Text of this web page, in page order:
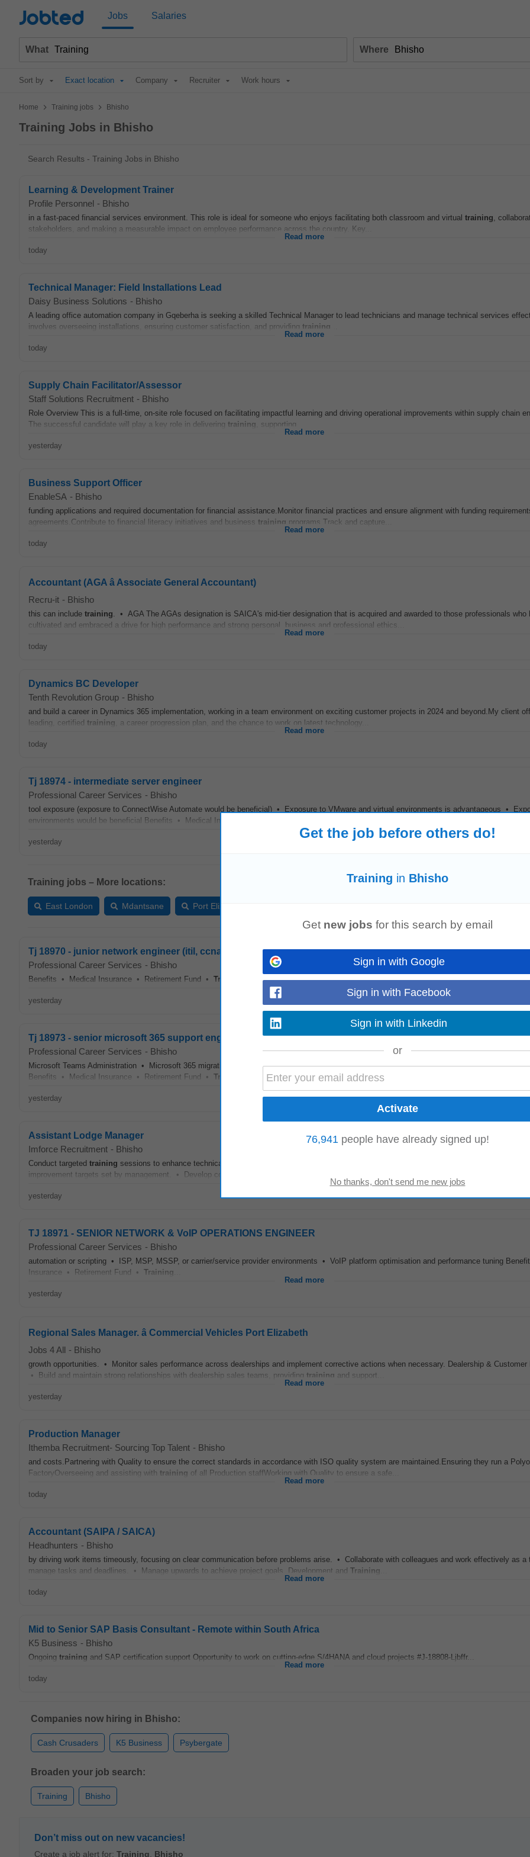
Jobted Jobs Salaries
What Where
Sort by Exact location Company Recruiter Work hours
Home > Training jobs > Bhisho
Training Jobs in Bhisho
Search Results - Training Jobs in Bhisho
Learning & Development Trainer
Profile Personnel - Bhisho
in a fast-paced financial services environment. This role is ideal for someone who enjoys facilitating both classroom and virtual training,
stakeholders, and making a measurable impact on employee performance across the country. Key...
Read more
today
Technical Manager: Field Installations Lead
Daisy Business Solutions - Bhisho
A leading office automation company in Gqeberha is seeking a skilled Technical Manager to lead technicians and manage technical services
involves overseeing installations, ensuring customer satisfaction, and providing training
Read more
today
Supply Chain Facilitator/Assessor
Staff Solutions Recruitment - Bhisho
Role Overview This is a full-time, on-site role focused on facilitating impactful learning and driving operational improvements within supply chain
The successful candidate will play a key role in delivering training , supporting...
Read more
yesterday
Business Support Officer
EnableSA - Bhisho
funding applications and required documentation for financial assistance.Monitor financial practices and ensure alignment with funding
agreements.Contribute to financial literacy initiatives and business training programs.Track and capture...
Read more
today
Accountant (AGA â Associate General Accountant)
Recru-it - Bhisho
this can include training. • AGA The AGAs designation is SAICA's mid-tier designation that is acquired and awarded to those professionals who
cultivated and embraced a drive for high performance and strong personal, business and professional ethics...
Read more
today
Dynamics BC Developer
Tenth Revolution Group - Bhisho
and build a career in Dynamics 365 implementation, working in a team environment on exciting customer projects in 2024 and beyond.My client
leading, certified training , a career progression plan, and the chance to work on latest technology...
Read more
today
Tj 18974 - intermediate server engineer
Professional Career Services - Bhisho
tool exposure (exposure to ConnectWise Automate would be beneficial) • Exposure to VMware and virtual environments is advantageous •
environments would be beneficial Benefits • Medical Insurance • Retirement Fund •
Read more
yesterday
Training jobs – More locations:
East London Mdantsane Port Elizabeth
Tj 18970 - junior network engineer (itil, ccna, ccnp & mtcna)
Professional Career Services - Bhisho
Benefits • Medical Insurance • Retirement Fund • Training
yesterday
Tj 18973 - senior microsoft 365 support engineer
Professional Career Services - Bhisho
Microsoft Teams Administration • Microsoft 365 migrations and tenant onboarding • Project implementation within an MSP or managed services
Benefits • Medical Insurance • Retirement Fund • Training
Read more
yesterday
Assistant Lodge Manager
Imforce Recruitment - Bhisho
Conduct targeted training sessions to enhance technical and soft skills of lodge team members in coordination with the lodge manager • Achieve
improvement targets set by management. • Develop comprehensive policies, processes, and standards...
yesterday
TJ 18971 - SENIOR NETWORK & VoIP OPERATIONS ENGINEER
Professional Career Services - Bhisho
automation or scripting • ISP, MSP, MSSP, or carrier/service provider environments • VoIP platform optimisation and performance tuning
Insurance • Retirement Fund • Training
Read more
yesterday
Regional Sales Manager. â Commercial Vehicles Port Elizabeth
Jobs 4 All - Bhisho
growth opportunities. • Monitor sales performance across dealerships and implement corrective actions when necessary. Dealership & Customer
• Build and maintain strong relationships with dealership sales teams, providing training and support...
Read more
yesterday
Production Manager
Ithemba Recruitment- Sourcing Top Talent - Bhisho
and costs.Partnering with Quality to ensure the correct standards in accordance with ISO quality system are maintained.Ensuring they run a
FactoryOverseeing and assisting with training of all Production staffWorking with Quality to ensure a safe...
Read more
today
Accountant (SAIPA / SAICA)
Headhunters - Bhisho
by driving work items timeously, focusing on clear communication before problems arise. • Collaborate with colleagues and work effectively as
manage tasks and deadlines. • Manage upwards to achieve project goals. Development and Training
Read more
today
Mid to Senior SAP Basis Consultant - Remote within South Africa
K5 Business - Bhisho
Ongoing training and SAP certification support Opportunity to work on cutting‑edge S/4HANA and cloud projects #J-18808-Ljbffr...
Read more
today
Companies now hiring in Bhisho:
Cash Crusaders K5 Business Psybergate
Broaden your job search:
Training Bhisho
Don’t miss out on new vacancies!
Create a job alert for: Training Bhisho
Get the job before others do!
Training in Bhisho
Get new jobs for this search by email
Sign in with Google
Sign in with Facebook
Sign in with Linkedin
or
76,941 people have already signed up!